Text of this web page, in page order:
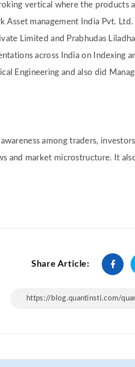
vertical where the products
Asset management India Pvt.
Limited and Prabhudas
across India on Indexing
Engineering and also did
among traders,
and market microstructure. It
Share Article: